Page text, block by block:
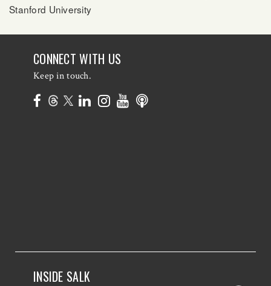
Stanford University
CONNECT WITH US
Keep in touch.
INSIDE SALK